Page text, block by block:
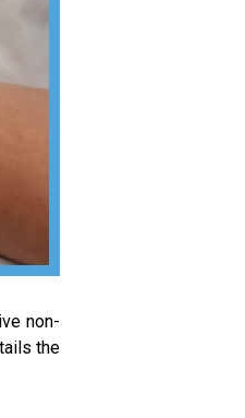
non-
the